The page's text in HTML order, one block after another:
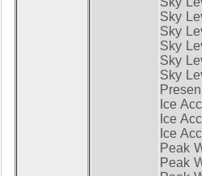
Sky
Sky
Sky
Sky
Sky
Ice
Ice
Ice
Peak
Peak